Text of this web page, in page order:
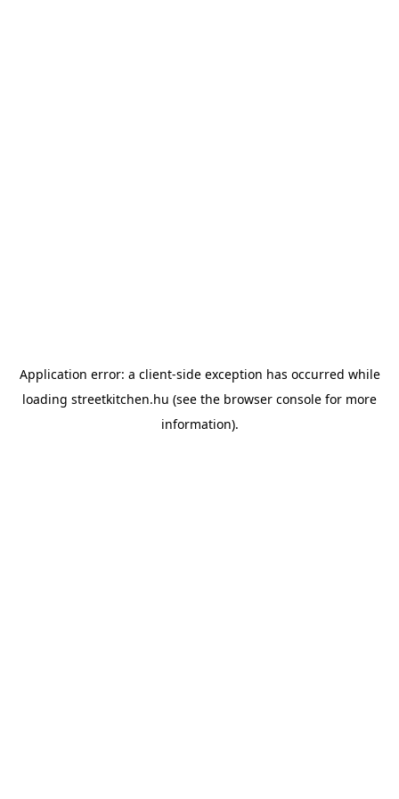
Application error: a client-side exception has occurred while
loading streetkitchen.hu (see the browser console for more
information).